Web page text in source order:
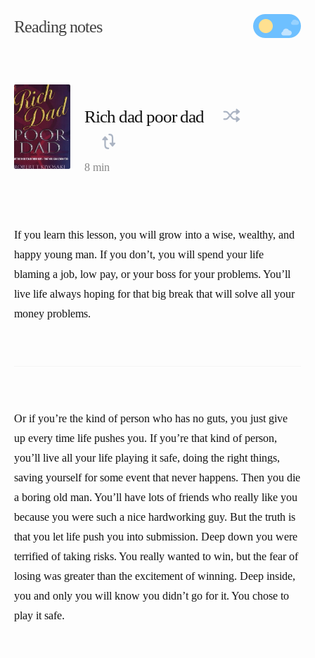
Reading notes
Rich dad poor dad
8 min
If you learn this lesson, you will grow into a wise, wealthy, and
happy young man. If you don’t, you will spend your life
blaming a job, low pay, or your boss for your problems. You’ll
live life always hoping for that big break that will solve all your
money problems.
Or if you’re the kind of person who has no guts, you just give
up every time life pushes you. If you’re that kind of person,
you’ll live all your life playing it safe, doing the right things,
saving yourself for some event that never happens. Then you die
a boring old man. You’ll have lots of friends who really like you
because you were such a nice hardworking guy. But the truth is
that you let life push you into submission. Deep down you were
terrified of taking risks. You really wanted to win, but the fear of
losing was greater than the excitement of winning. Deep inside,
you and only you will know you didn’t go for it. You chose to
play it safe.